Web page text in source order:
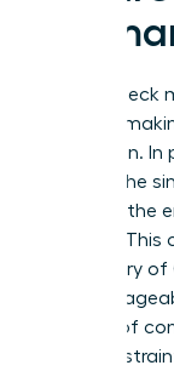
A bottleneck
decision
innovation.
acts as the
prevents the
forward.
Theory
any
number of
that